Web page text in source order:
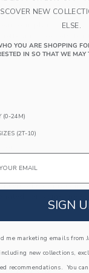
our plaid pant
and pockets for
2% Spandex
that can
for someone
NEW
ELSE.
YOU ARE SHOPPING
IN SO THAT WE
(0-24M)
(2T-10)
SIGN
me marketing emails from
new collections,
recommendations. You